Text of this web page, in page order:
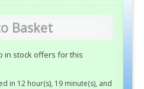
Basket
in stock offers for this
in 12 hour(s), 19 minute(s), and